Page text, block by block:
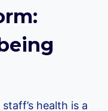
health is a